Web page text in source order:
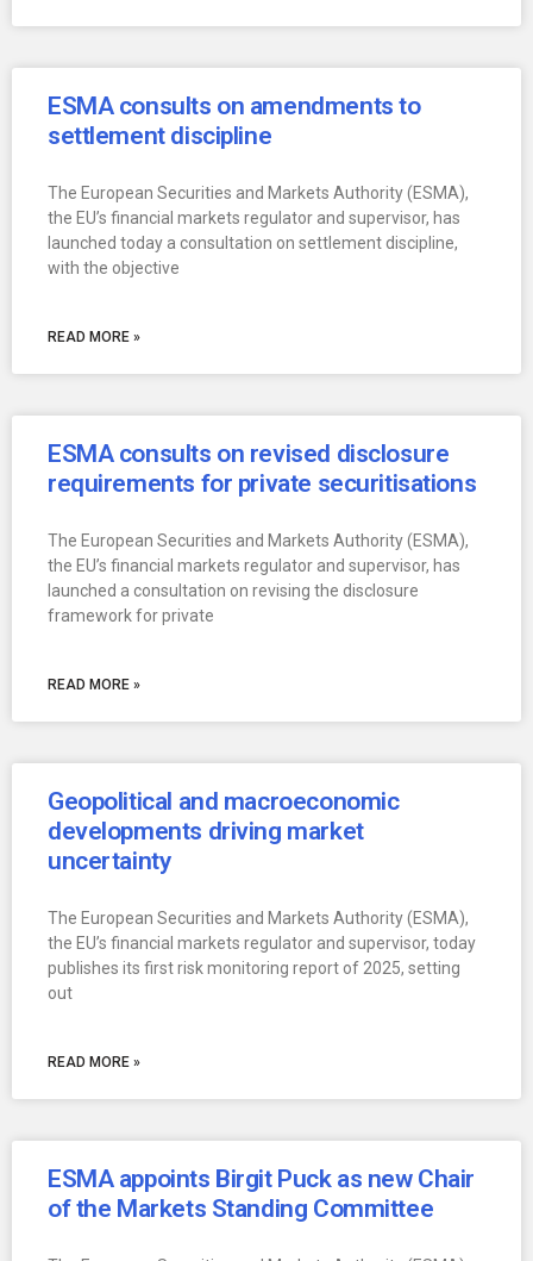
ESMA consults on amendments to
settlement discipline
The European Securities and Markets Authority (ESMA),
the EU’s financial markets regulator and supervisor, has
launched today a consultation on settlement discipline,
with the objective
READ MORE »
ESMA consults on revised disclosure
requirements for private securitisations
The European Securities and Markets Authority (ESMA),
the EU’s financial markets regulator and supervisor, has
launched a consultation on revising the disclosure
framework for private
READ MORE »
Geopolitical and macroeconomic
developments driving market
uncertainty
The European Securities and Markets Authority (ESMA),
the EU’s financial markets regulator and supervisor, today
publishes its first risk monitoring report of 2025, setting
out
READ MORE »
ESMA appoints Birgit Puck as new Chair
of the Markets Standing Committee